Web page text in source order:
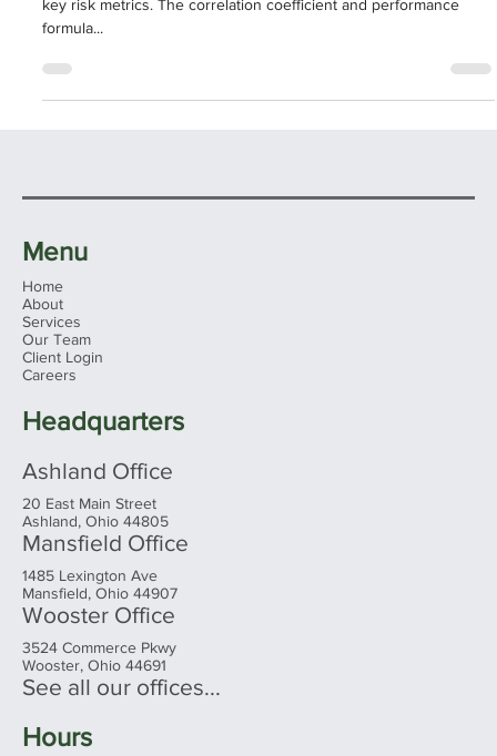
In this week’s edition of the Investment Corner, we explore a few
formula...
Menu
Home
About
Services
Our Team
Careers
Headquarters
Ashland Office
20 East Main Street
Ashland, Ohio 44805
Mansfield Office
1485 Lexington Ave
Mansfield, Ohio 44907
Wooster Office
3524 Commerce Pkwy
Wooster, Ohio 44691
See all our offices...